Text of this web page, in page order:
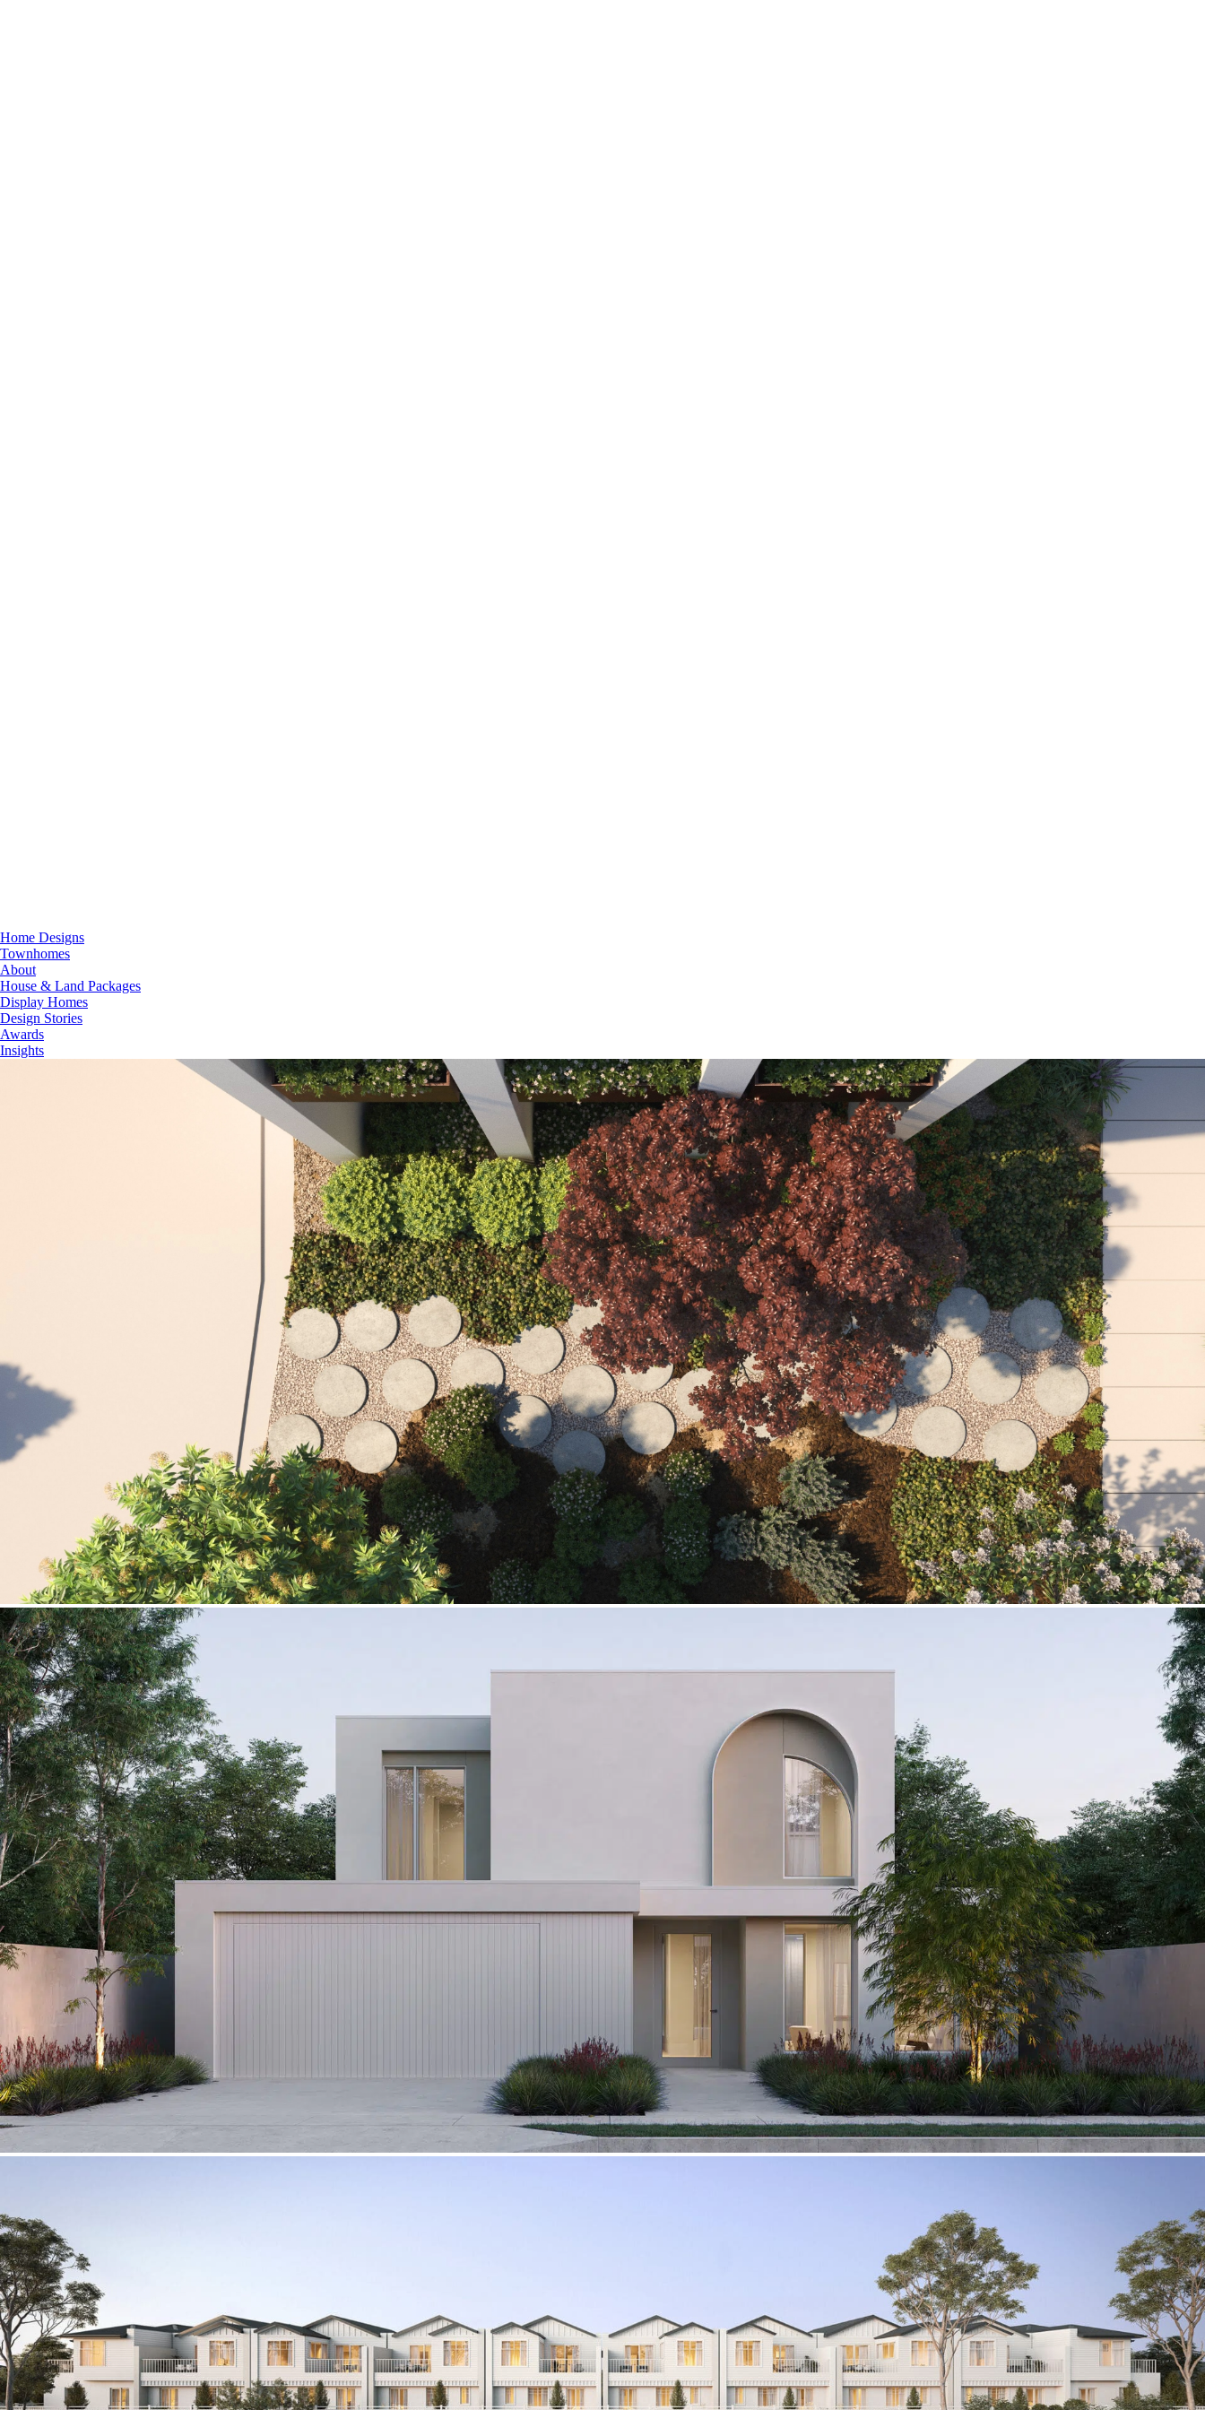
Home Designs
Townhomes
About
House & Land Packages
Display Homes
Design Stories
Awards
Insights